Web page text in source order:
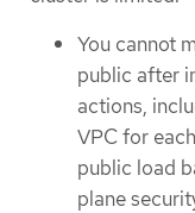
You cannot
public after
actions,
VPC for
public load
plane